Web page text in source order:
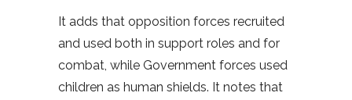
It adds that opposition forces recruited
and used both in support roles and for
combat, while Government forces used
children as human shields. It notes that